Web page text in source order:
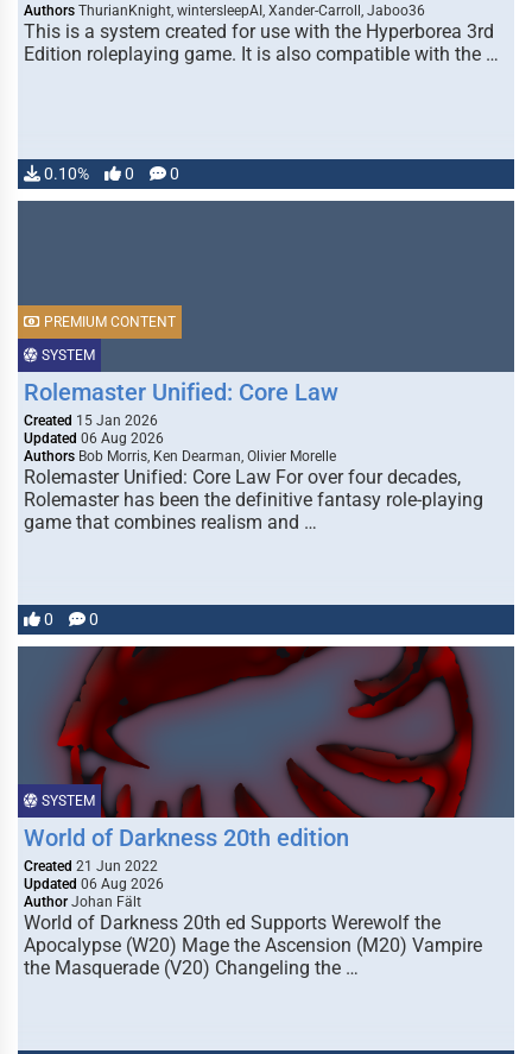
Authors ThurianKnight, wintersleepAI, Xander-Carroll, Jaboo36
This is a system created for use with the Hyperborea 3rd
Edition roleplaying game. It is also compatible with the …
0.10% 0 0
SYSTEM
PREMIUM CONTENT
Rolemaster Unified: Core Law
Created 15 Jan 2026
Updated 06 Aug 2026
Authors Bob Morris, Ken Dearman, Olivier Morelle
Rolemaster Unified: Core Law For over four decades,
Rolemaster has been the definitive fantasy role-playing
game that combines realism and …
0 0
SYSTEM
World of Darkness 20th edition
Created 21 Jun 2022
Updated 06 Aug 2026
Author Johan Fält
World of Darkness 20th ed Supports Werewolf the
Apocalypse (W20) Mage the Ascension (M20) Vampire
the Masquerade (V20) Changeling the …